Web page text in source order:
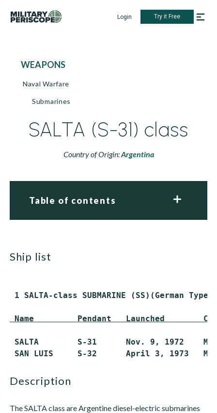
Login Try it Free
WEAPONS
Naval Warfare
Submarines
SALTA (S-31) class
Country of Origin:Argentina
Table of contents
ship list
1 SALTA-class SUBMARINE (SS)(German Type
Name         Pendant   Launched
SALTA        S-31      Nov. 9, 1972
description
The SALTA class are Argentine diesel-electric submarines